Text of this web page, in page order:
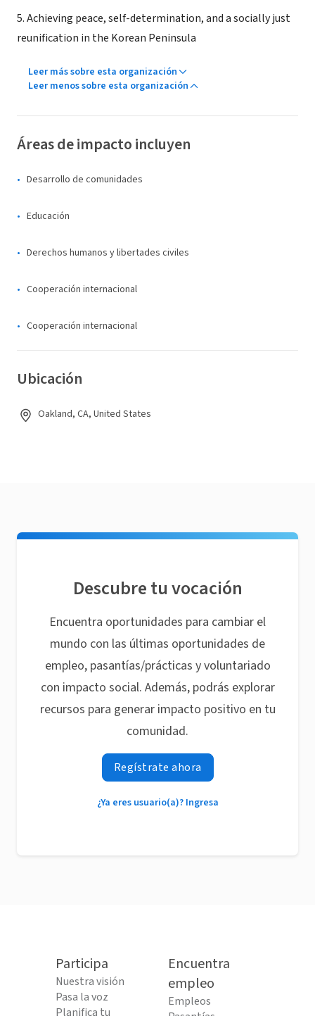
5. Achieving peace, self-determination, and a socially just
reunification in the Korean Peninsula
Leer más sobre esta organización
Leer menos sobre esta organización
Áreas de impacto incluyen
Desarrollo de comunidades
Educación
Derechos humanos y libertades civiles
Cooperación internacional
Cooperación internacional
Ubicación
Oakland, CA, United States
Descubre tu vocación
Encuentra oportunidades para cambiar el
mundo con las últimas oportunidades de
empleo, pasantías/prácticas y voluntariado
con impacto social. Además, podrás explorar
recursos para generar impacto positivo en tu
comunidad.
Regístrate ahora
¿Ya eres usuario(a)? Ingresa
Participa
Nuestra visión
Pasa la voz
Planifica tu
Encuentra
empleo
Empleos